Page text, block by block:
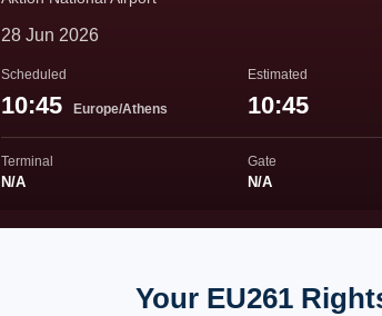
28 Jun 2026
Scheduled
10:45 Europe/Athens
Estimated
10:45
Terminal
N/A
Gate
N/A
Your EU261